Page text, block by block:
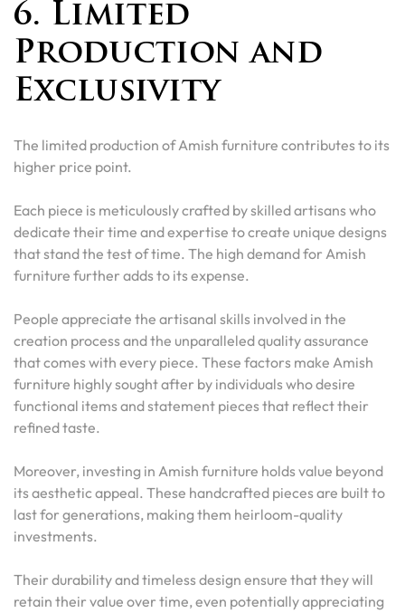
6. Limited
Production and
Exclusivity
The limited production of Amish furniture contributes to its
higher price point.
Each piece is meticulously crafted by skilled artisans who
dedicate their time and expertise to create unique designs
that stand the test of time. The high demand for Amish
furniture further adds to its expense.
People appreciate the artisanal skills involved in the
creation process and the unparalleled quality assurance
that comes with every piece. These factors make Amish
furniture highly sought after by individuals who desire
functional items and statement pieces that reflect their
refined taste.
Moreover, investing in Amish furniture holds value beyond
its aesthetic appeal. These handcrafted pieces are built to
last for generations, making them heirloom-quality
investments.
Their durability and timeless design ensure that they will
retain their value over time, even potentially appreciating